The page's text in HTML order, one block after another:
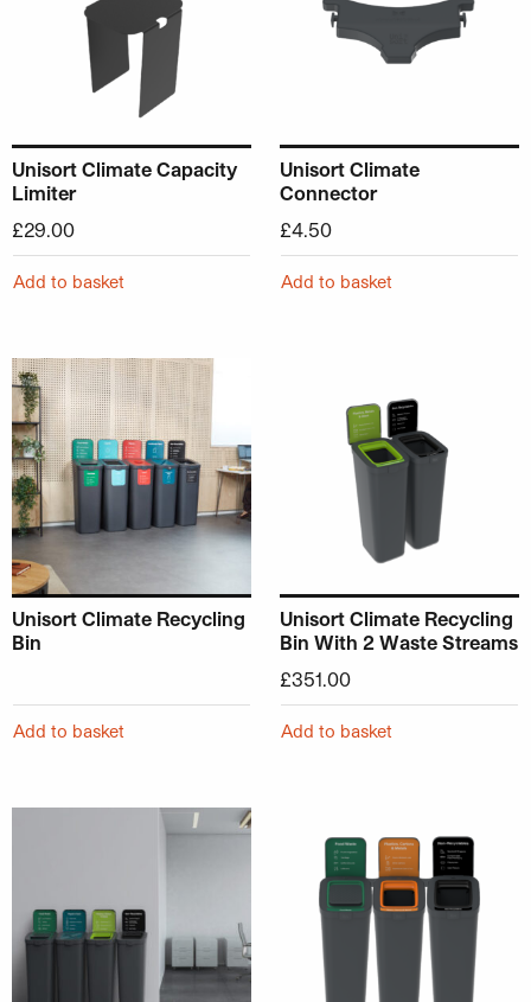
Unisort Climate Capacity
Limiter
£29.00
Add to basket
Unisort Climate
Connector
£4.50
Add to basket
Unisort Climate Recycling
Bin
Add to basket
Unisort Climate Recycling
Bin With 2 Waste Streams
£351.00
Add to basket
This product has multiple variants. The options may be